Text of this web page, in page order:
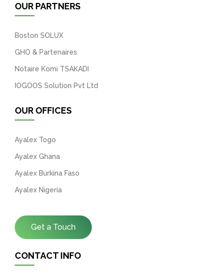
OUR PARTNERS
Boston SOLUX
GHO & Partenaires
Notaire Komi TSAKADI
IOGOOS Solution Pvt Ltd
OUR OFFICES
Ayalex Togo
Ayalex Ghana
Ayalex Burkina Faso
Ayalex Nigeria
Get a Touch
CONTACT INFO